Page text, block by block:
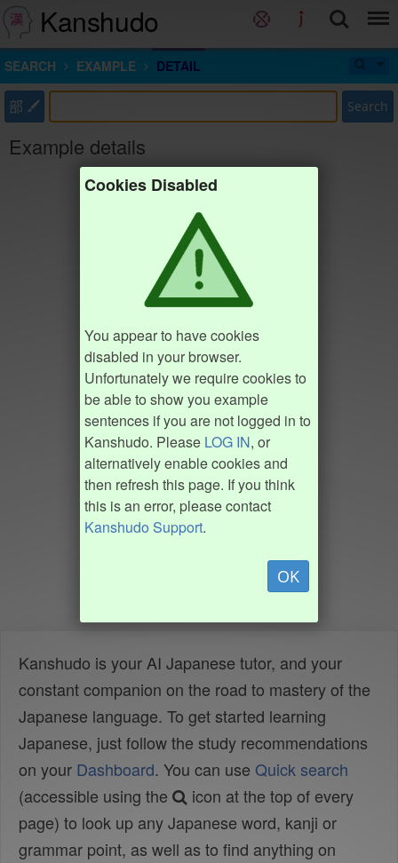
Kanshudo
SEARCH EXAMPLE DETAIL
部 Search
Example details
Cookies Disabled
You appear to have cookies
disabled in your browser.
Unfortunately we require cookies to
be able to show you example
sentences if you are not logged in to
Kanshudo. Please LOG IN, or
alternatively enable cookies and
then refresh this page. If you think
this is an error, please contact
Kanshudo Support.
OK
Kanshudo is your AI Japanese tutor, and your
constant companion on the road to mastery of the
Japanese language. To get started learning
Japanese, just follow the study recommendations
on your Dashboard. You can use Quick search
(accessible using the
icon at the top of every
page) to look up any Japanese word, kanji or
grammar point, as well as to find anything on